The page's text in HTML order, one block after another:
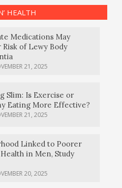
HEALTH
Medications May
Risk of Lewy Body
21, 2025
Slim: Is Exercise or
Eating More Effective?
21, 2025
Linked to Poorer
in Men, Study
20, 2025